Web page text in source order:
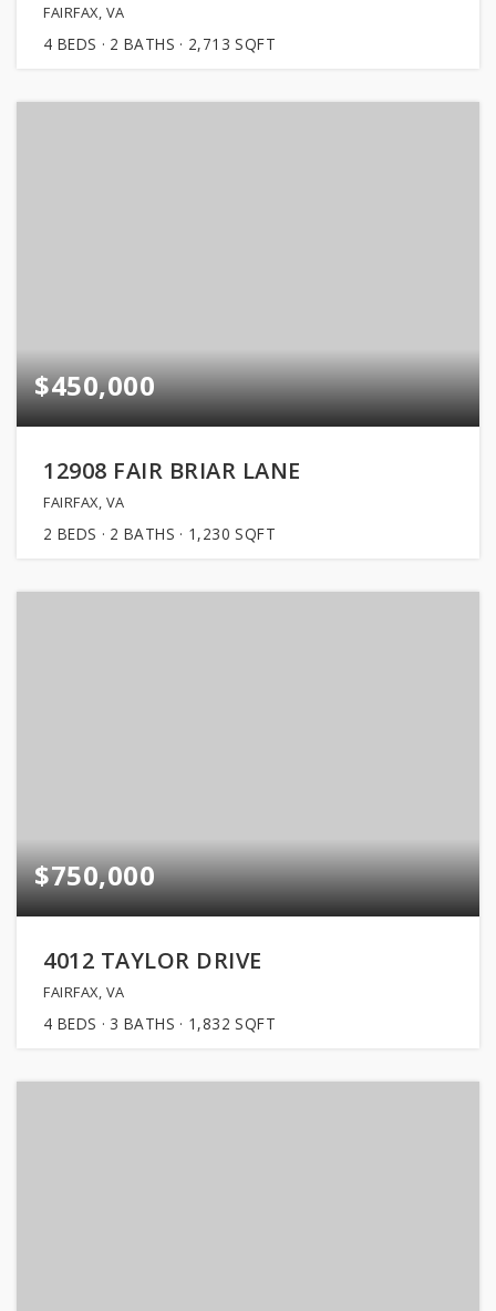
FAIRFAX, VA
4 BEDS 2 BATHS 2,713 SQFT
$450,000
12908 FAIR BRIAR LANE
FAIRFAX, VA
2 BEDS 2 BATHS 1,230 SQFT
$750,000
4012 TAYLOR DRIVE
FAIRFAX, VA
4 BEDS 3 BATHS 1,832 SQFT